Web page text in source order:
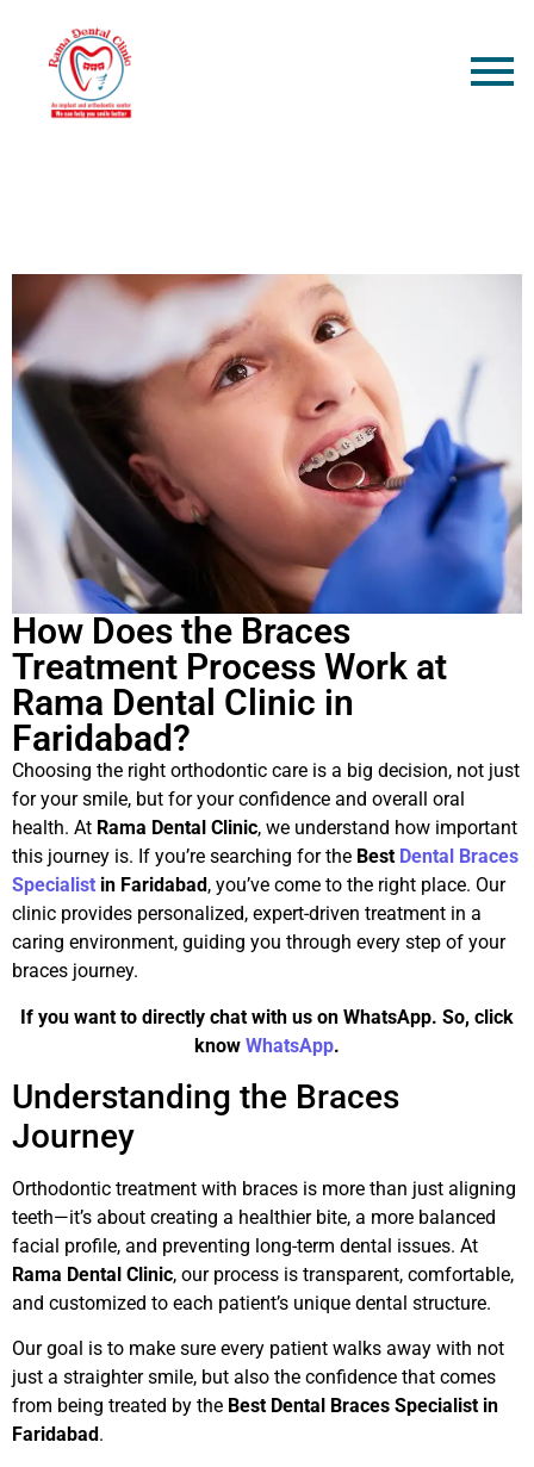
How Does the Braces
Treatment Process Work at
Rama Dental Clinic in
Faridabad?
Choosing the right orthodontic care is a big decision, not just
for your smile, but for your confidence and overall oral
health. At Rama Dental Clinic, we understand how important
this journey is. If you’re searching for the Best Dental Braces
Specialist in Faridabad , you’ve come to the right place. Our
clinic provides personalized, expert-driven treatment in a
caring environment, guiding you through every step of your
braces journey.
If you want to directly chat with us on WhatsApp. So, click
know WhatsApp.
Understanding the Braces
Journey
Orthodontic treatment with braces is more than just aligning
teeth—it’s about creating a healthier bite, a more balanced
facial profile, and preventing long-term dental issues. At
Rama Dental Clinic, our process is transparent, comfortable,
and customized to each patient’s unique dental structure.
Our goal is to make sure every patient walks away with not
just a straighter smile, but also the confidence that comes
from being treated by the Best Dental Braces Specialist in
Faridabad .